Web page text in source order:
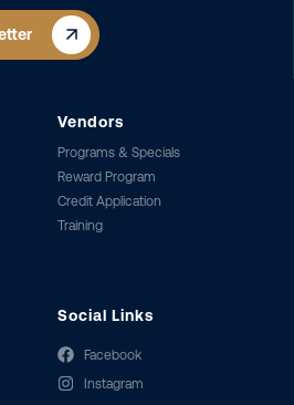
Vendors
Programs & Specials
Reward Program
Credit Application
Training
Social Links
Facebook
Instagram